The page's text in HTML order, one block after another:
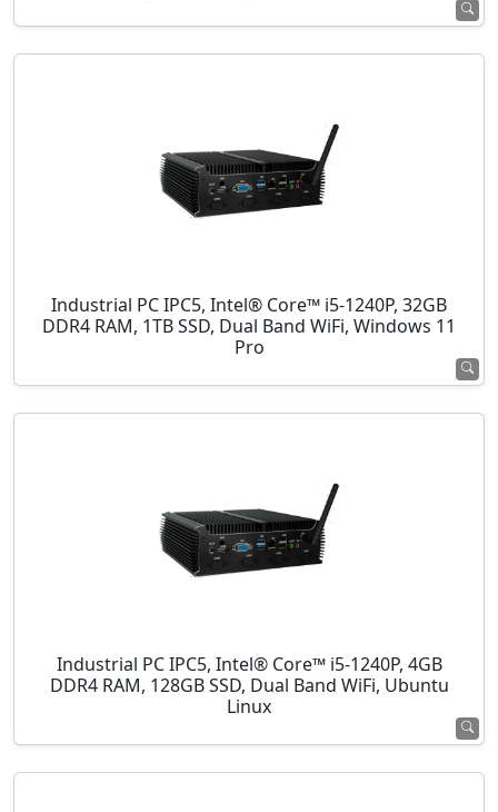
Industrial PC IPC5, Intel® Core™ i5-1240P, 32GB
DDR4 RAM, 1TB SSD, Dual Band WiFi, Windows 11
Pro
Industrial PC IPC5, Intel® Core™ i5-1240P, 4GB
DDR4 RAM, 128GB SSD, Dual Band WiFi, Ubuntu
Linux